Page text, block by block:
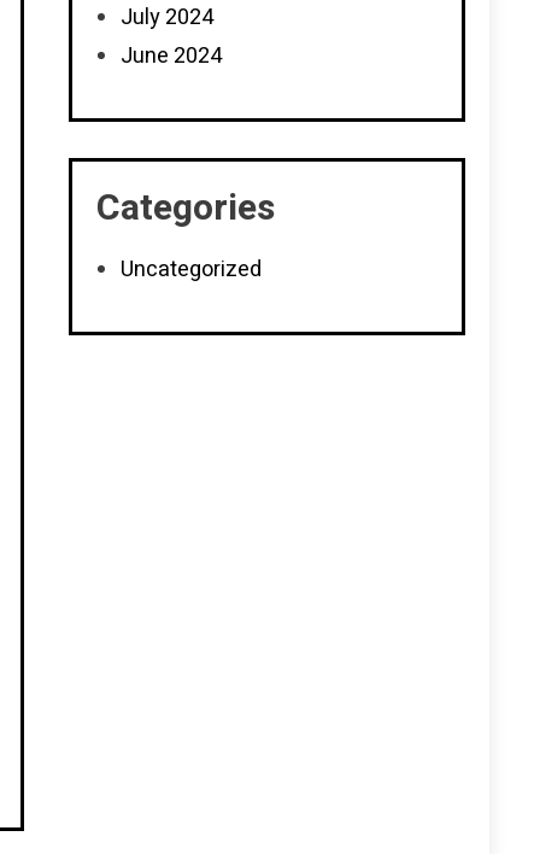
July 2024
June 2024
Categories
Uncategorized